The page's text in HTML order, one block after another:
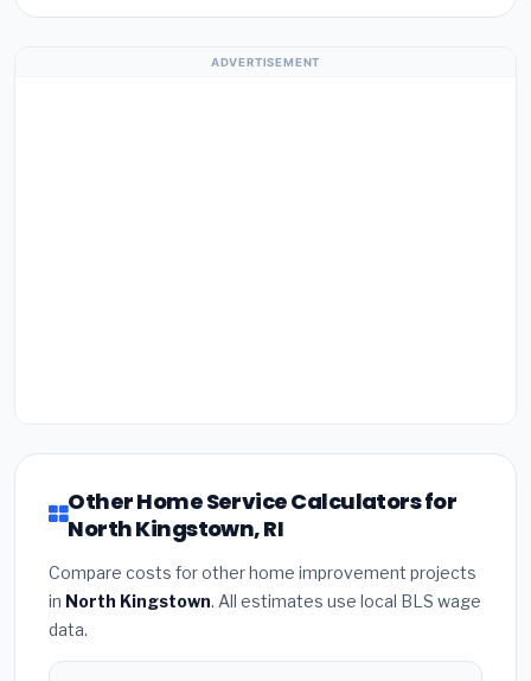
ADVERTISEMENT
Other Home Service Calculators for
North Kingstown, RI
Compare costs for other home improvement projects
in North Kingstown. All estimates use local BLS wage
data.